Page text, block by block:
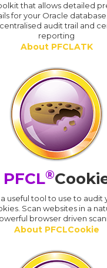
that allows detailed
for your Oracle
audit trail and
reporting
About PFCLATK
PFCL®
useful tool to use to audit
Scan websites in a
browser driven
About PFCLCookie